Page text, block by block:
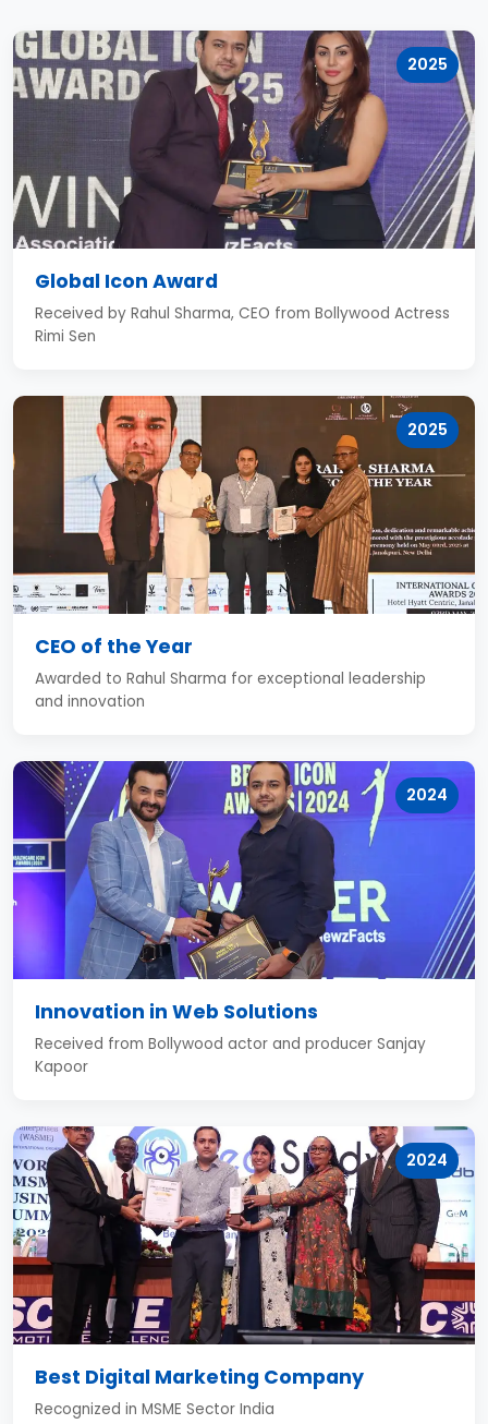
2025
Global Icon Award
Received by Rahul Sharma, CEO from Bollywood Actress
Rimi Sen
2025
CEO of the Year
Awarded to Rahul Sharma for exceptional leadership
and innovation
2024
Innovation in Web Solutions
Received from Bollywood actor and producer Sanjay
Kapoor
2024
Best Digital Marketing Company
Recognized in MSME Sector India